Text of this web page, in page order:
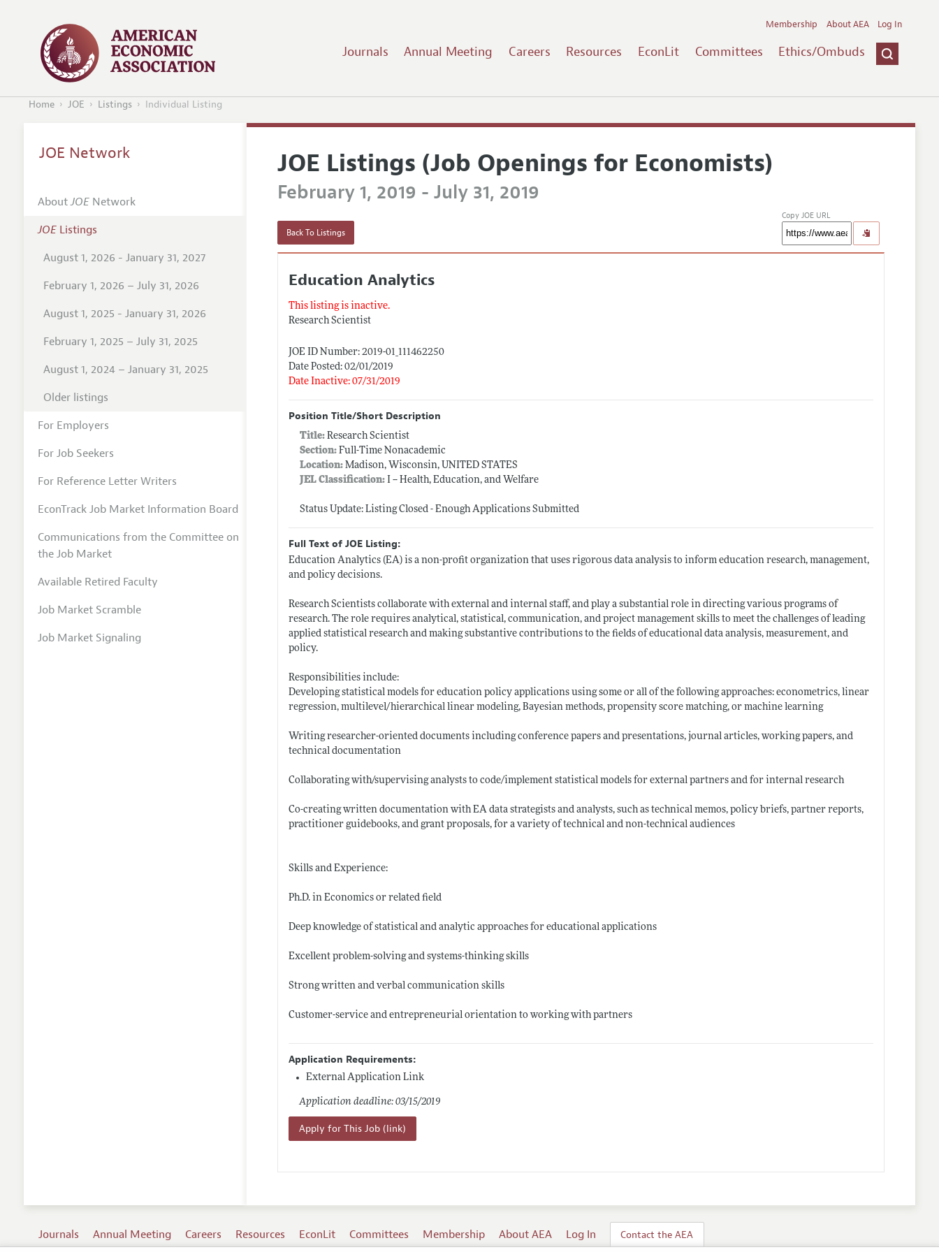
Journals Annual Meeting Careers Resources EconLit Committees Ethics/Ombuds
Membership About AEA Log In
Home JOE Listings Individual Listing
JOE Listings (Job Openings for Economists)
February 1, 2019 - July 31, 2019
Back To Listings
Copy JOE URL
Education Analytics
This listing is inactive.
Research Scientist
JOE ID Number: 2019-01_111462250
Date Posted: 02/01/2019
Date Inactive: 07/31/2019
Position Title/Short Description
Title:Research Scientist
Section: Full-Time Nonacademic
Location: Madison, Wisconsin, UNITED STATES
JEL Classification: I -- Health, Education, and Welfare
Status Update: Listing Closed - Enough Applications Submitted
Full Text of JOE Listing:
Education Analytics (EA) is a non-profit organization that uses rigorous data analysis to inform education research, management,
and policy decisions.
Research Scientists collaborate with external and internal staff, and play a substantial role in directing various programs of
research. The role requires analytical, statistical, communication, and project management skills to meet the challenges of leading
applied statistical research and making substantive contributions to the fields of educational data analysis, measurement, and
policy.
Responsibilities include:
Developing statistical models for education policy applications using some or all of the following approaches: econometrics, linear
regression, multilevel/hierarchical linear modeling, Bayesian methods, propensity score matching, or machine learning
Writing researcher-oriented documents including conference papers and presentations, journal articles, working papers, and
technical documentation
Collaborating with/supervising analysts to code/implement statistical models for external partners and for internal research
Co-creating written documentation with EA data strategists and analysts, such as technical memos, policy briefs, partner reports,
practitioner guidebooks, and grant proposals, for a variety of technical and non-technical audiences
Skills and Experience:
Ph.D. in Economics or related field
Deep knowledge of statistical and analytic approaches for educational applications
Excellent problem-solving and systems-thinking skills
Strong written and verbal communication skills
Customer-service and entrepreneurial orientation to working with partners
Application Requirements:
External Application Link
Application deadline: 03/15/2019
Apply for This Job (link)
JOE Network
AboutJOENetwork
JOEListings
August 1, 2026 - January 31, 2027
February 1, 2026 – July 31, 2026
August 1, 2025 - January 31, 2026
February 1, 2025 – July 31, 2025
August 1, 2024 – January 31, 2025
Older listings
For Employers
For Job Seekers
For Reference Letter Writers
EconTrack Job Market Information Board
Communications from the Committee on
the Job Market
Available Retired Faculty
Job Market Scramble
Job Market Signaling
Journals Annual Meeting Careers Resources EconLit Committees Membership About AEA Log In Contact the AEA